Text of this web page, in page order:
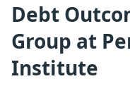
Debt
Group at
Institute